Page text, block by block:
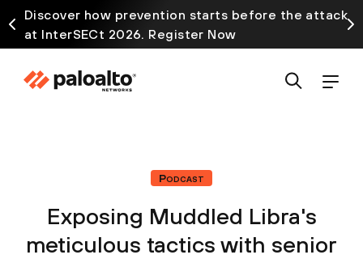
Discover how prevention starts before the attack
at InterSECt 2026. Register Now
Podcast
Exposing Muddled Libra's
meticulous tactics with senior